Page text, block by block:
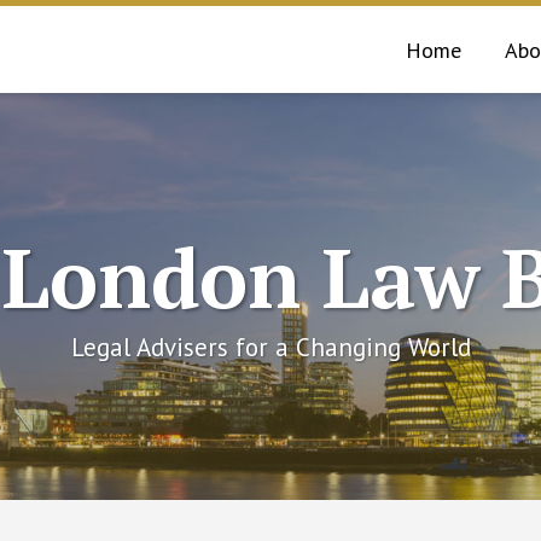
Home
Law
Legal Advisers for a Changing World